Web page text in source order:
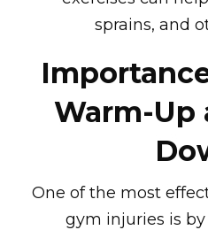
sprains, and
Warm-Up
One of the most
gym injuries is